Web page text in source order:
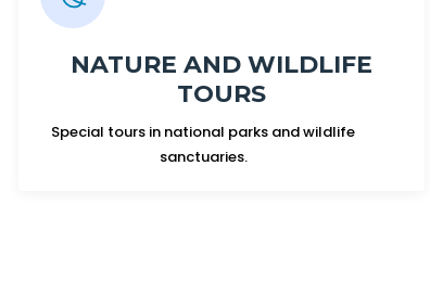
NATURE AND WILDLIFE
TOURS
Special tours in national parks and wildlife
sanctuaries.